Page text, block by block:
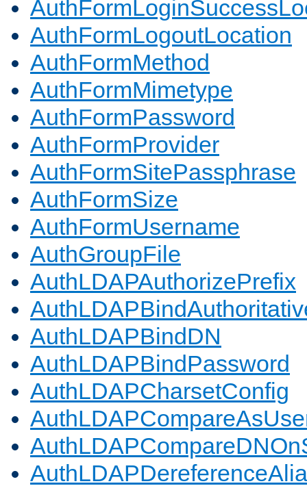
AuthFormLogoutLocation
AuthFormMethod
AuthFormMimetype
AuthFormPassword
AuthFormProvider
AuthFormSitePassphrase
AuthFormSize
AuthFormUsername
AuthGroupFile
AuthLDAPAuthorizePrefix
AuthLDAPBindDN
AuthLDAPBindPassword
AuthLDAPCharsetConfig